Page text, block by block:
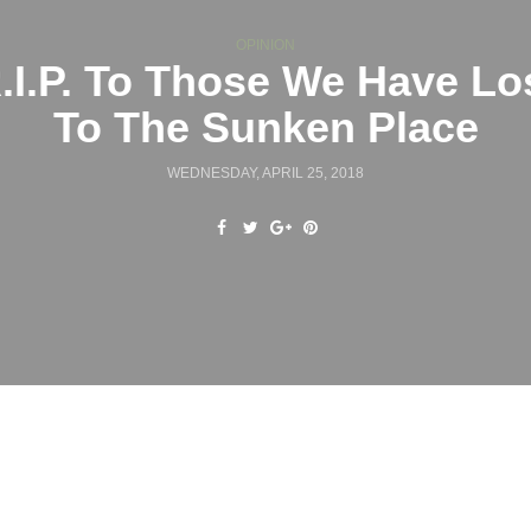
To Those We Have
To The Sunken Place
WEDNESDAY, APRIL 25, 2018